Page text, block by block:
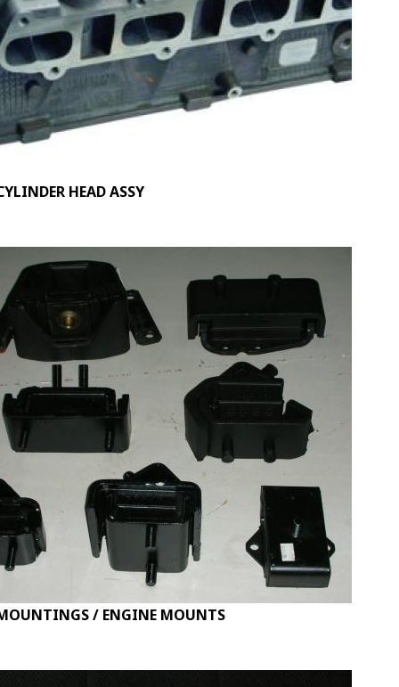
HEAD ASSY
/ ENGINE MOUNTS